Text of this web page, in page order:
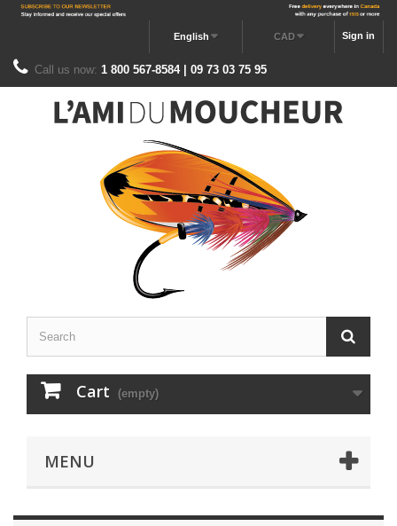
Sign in
CAD
English
Call us now: 1 800 567-8584 | 09 73 03 75 95
Cart (empty)
MENU